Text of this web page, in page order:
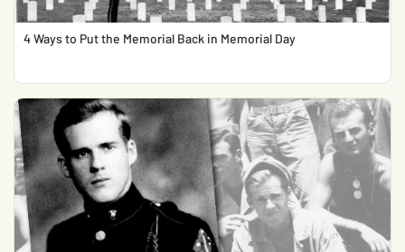
4 Ways to Put the Memorial Back in Memorial Day